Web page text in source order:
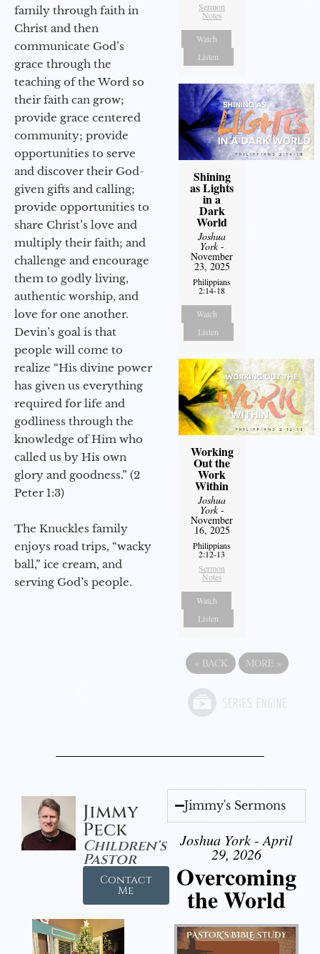
family through faith in
Christ and then
communicate God’s
grace through the
teaching of the Word so
their faith can grow;
provide grace centered
community; provide
opportunities to serve
and discover their God-
given gifts and calling;
provide opportunities to
share Christ’s love and
multiply their faith; and
challenge and encourage
them to godly living,
authentic worship, and
love for one another.
Devin’s goal is that
people will come to
realize “His divine power
has given us everything
required for life and
godliness through the
knowledge of Him who
called us by His own
glory and goodness.” (2
Peter 1:3)
The Knuckles family
enjoys road trips, “wacky
ball,” ice cream, and
serving God’s people.
Sermon
Notes
Watch
Listen
Shining
as Lights
in a
Dark
World
Joshua
York-
November
23, 2025
Philippians
2:14-18
Watch
Listen
Working
Out the
Work
Within
Joshua
York-
November
16, 2025
Philippians
2:12-13
Sermon
Notes
Watch
Listen
« BACK MORE »
Jimmy
Peck
Children's
Pastor
Contact
Me
Jimmy's Sermons
Joshua York - April
29, 2026
Overcoming
the World